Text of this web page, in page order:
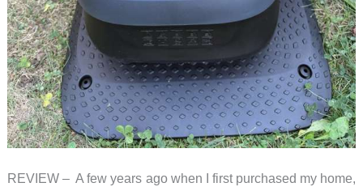
REVIEW – A few years ago when I first purchased my home,